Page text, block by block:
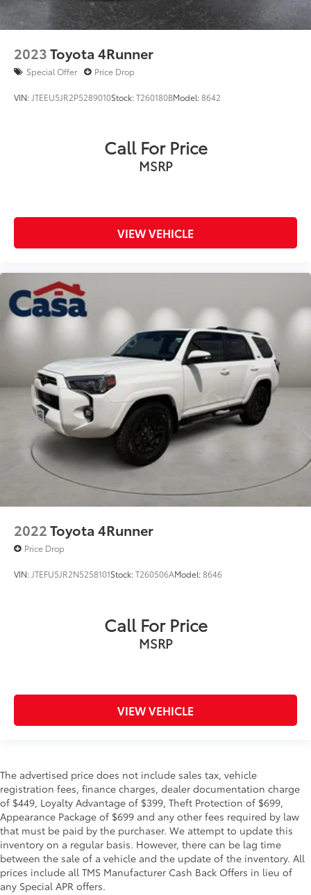
2023Toyota 4Runner
Special Offer Price Drop
VIN:JTEEU5JR2P5289010Stock:T260180BModel:8642
Call For Price
MSRP
VIEW VEHICLE
2022Toyota 4Runner
Price Drop
VIN:JTEFU5JR2N5258101Stock:T260506AModel:8646
Call For Price
MSRP
VIEW VEHICLE
The advertised price does not include sales tax, vehicle
registration fees, finance charges, dealer documentation charge
of $449, Loyalty Advantage of $399, Theft Protection of $699,
Appearance Package of $699 and any other fees required by law
that must be paid by the purchaser. We attempt to update this
inventory on a regular basis. However, there can be lag time
between the sale of a vehicle and the update of the inventory. All
prices include all TMS Manufacturer Cash Back Offers in lieu of
any Special APR offers.